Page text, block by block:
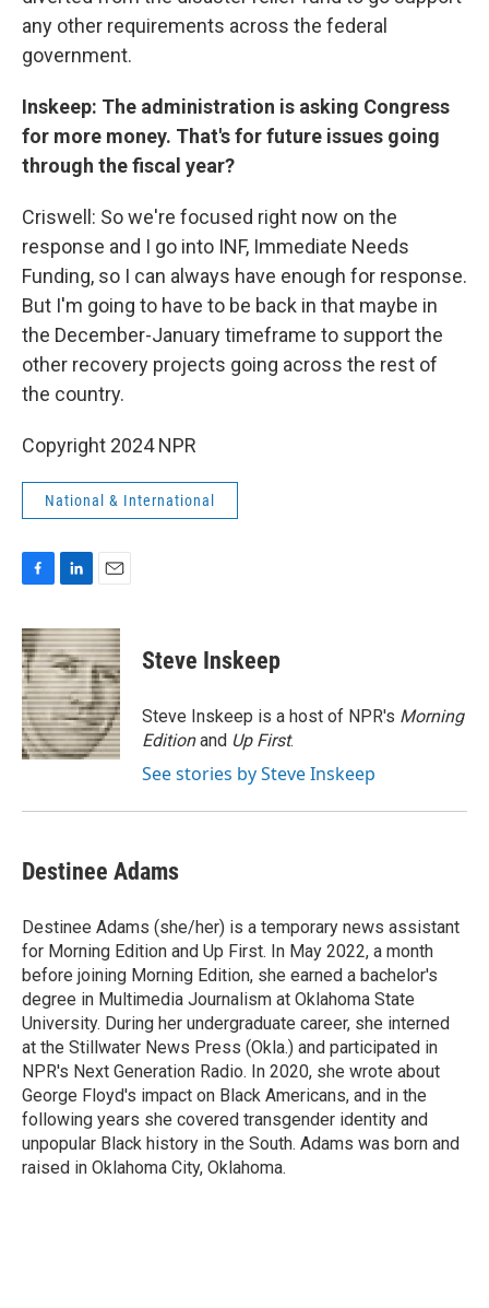
any other requirements across the federal
government.
Inskeep: The administration is asking Congress
for more money. That's for future issues going
through the fiscal year?
Criswell: So we're focused right now on the
response and I go into INF, Immediate Needs
Funding, so I can always have enough for response.
But I'm going to have to be back in that maybe in
the December-January timeframe to support the
other recovery projects going across the rest of
the country.
Copyright 2024 NPR
National & International
c
e
b
o
o
k
n
k
e
d
I
n
a
i
l
Steve Inskeep
Steve Inskeep is a host of NPR's Morning
Editionand Up First.
See stories by Steve Inskeep
Destinee Adams
Destinee Adams (she/her) is a temporary news assistant
for Morning Edition and Up First. In May 2022, a month
before joining Morning Edition, she earned a bachelor's
degree in Multimedia Journalism at Oklahoma State
University. During her undergraduate career, she interned
at the Stillwater News Press (Okla.) and participated in
NPR's Next Generation Radio. In 2020, she wrote about
George Floyd's impact on Black Americans, and in the
following years she covered transgender identity and
unpopular Black history in the South. Adams was born and
raised in Oklahoma City, Oklahoma.